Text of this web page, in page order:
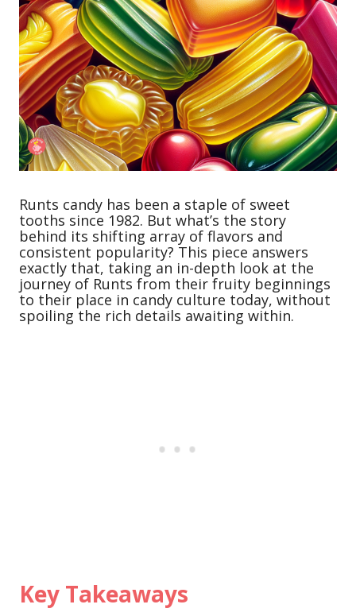
Runts candy has been a staple of sweet
tooths since 1982. But what’s the story
behind its shifting array of flavors and
consistent popularity? This piece answers
exactly that, taking an in-depth look at the
journey of Runts from their fruity beginnings
to their place in candy culture today, without
spoiling the rich details awaiting within.
Key Takeaways